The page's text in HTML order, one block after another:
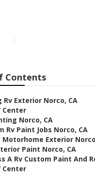
Contents
Rv Exterior Norco, CA
Center
Norco, CA
Rv Paint Jobs Norco, CA
Motorhome Exterior
Paint Norco, CA
A Rv Custom Paint And
Center